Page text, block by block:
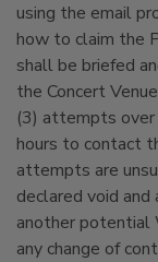
using the email
how to claim the
shall be briefed
the Concert
(3) attempts over
hours to contact
attempts are
declared void
another potential
any change of